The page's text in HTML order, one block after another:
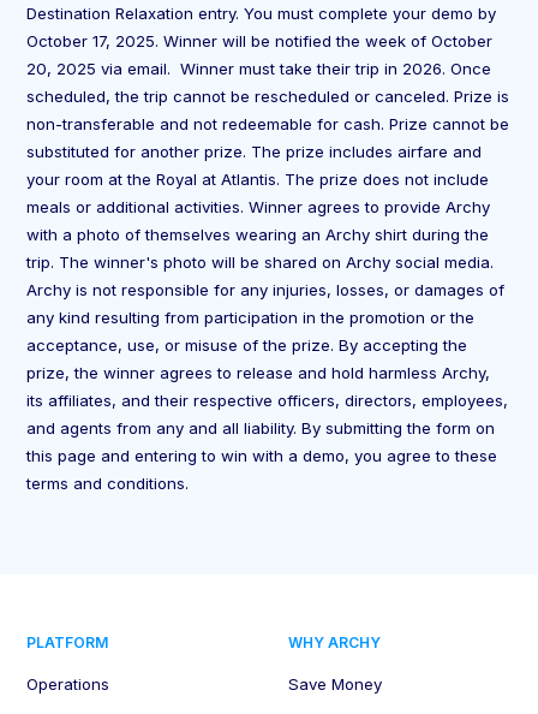
Destination Relaxation entry. You must complete your demo by
October 17, 2025. Winner will be notified the week of October
20, 2025 via email. Winner must take their trip in 2026. Once
scheduled, the trip cannot be rescheduled or canceled. Prize is
non-transferable and not redeemable for cash. Prize cannot be
substituted for another prize. The prize includes airfare and
your room at the Royal at Atlantis. The prize does not include
meals or additional activities. Winner agrees to provide Archy
with a photo of themselves wearing an Archy shirt during the
trip. The winner's photo will be shared on Archy social media.
Archy is not responsible for any injuries, losses, or damages of
any kind resulting from participation in the promotion or the
acceptance, use, or misuse of the prize. By accepting the
prize, the winner agrees to release and hold harmless Archy,
its affiliates, and their respective officers, directors, employees,
and agents from any and all liability. By submitting the form on
this page and entering to win with a demo, you agree to these
terms and conditions.
PLATFORM
Operations
WHY ARCHY
Save Money